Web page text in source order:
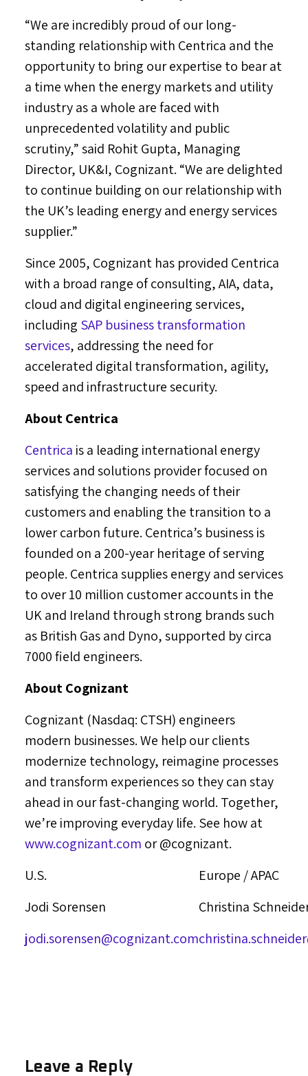
“We are incredibly proud of our long-
standing relationship with Centrica and the
opportunity to bring our expertise to bear at
a time when the energy markets and utility
industry as a whole are faced with
unprecedented volatility and public
scrutiny,” said Rohit Gupta, Managing
Director, UK&I, Cognizant. “We are delighted
to continue building on our relationship with
the UK’s leading energy and energy services
supplier.”
Since 2005, Cognizant has provided Centrica
with a broad range of consulting, AIA, data,
cloud and digital engineering services,
including SAP business transformation
services, addressing the need for
accelerated digital transformation, agility,
speed and infrastructure security.
About Centrica
Centrica is a leading international energy
services and solutions provider focused on
satisfying the changing needs of their
customers and enabling the transition to a
lower carbon future. Centrica’s business is
founded on a 200-year heritage of serving
people. Centrica supplies energy and services
to over 10 million customer accounts in the
UK and Ireland through strong brands such
as British Gas and Dyno, supported by circa
7000 field engineers.
About Cognizant
Cognizant (Nasdaq: CTSH) engineers
modern businesses. We help our clients
modernize technology, reimagine processes
and transform experiences so they can stay
ahead in our fast-changing world. Together,
we’re improving everyday life. See how at
www.cognizant.com or @cognizant.
U.S.
Jodi Sorensen
jodi.sorensen@cognizant.com
Europe / APAC
Christina
Leave a Reply